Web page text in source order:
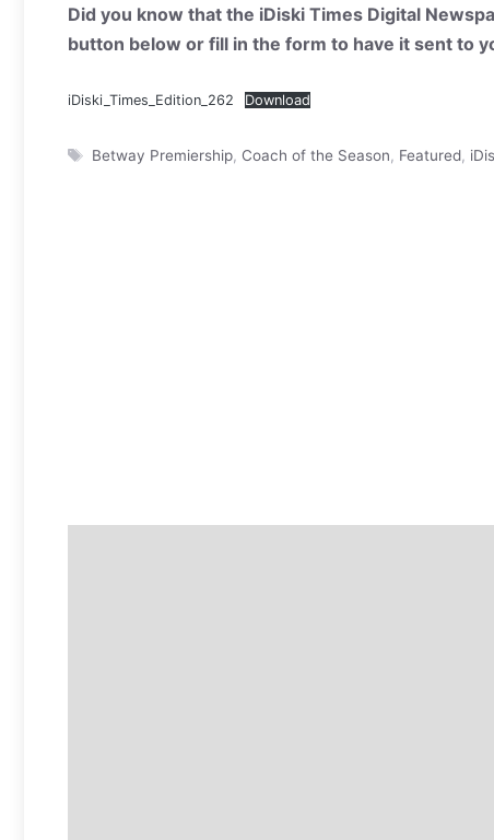
Did you know that the iDiski Times Digital
button below or fill in the form to have it sent to
iDiski_Times_Edition_262 Download
Tags
Betway Premiership, Coach of the Season Featured,